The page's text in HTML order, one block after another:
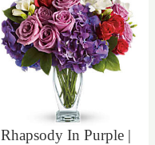
Rhapsody In Purple |